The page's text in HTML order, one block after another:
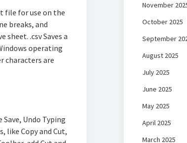
file for use on the
breaks, and
.csv Saves a
operating
characters are
Undo Typing
like Copy and Cut,
November
October 2025
September
August 2025
July 2025
June 2025
May 2025
April 2025
March 2025